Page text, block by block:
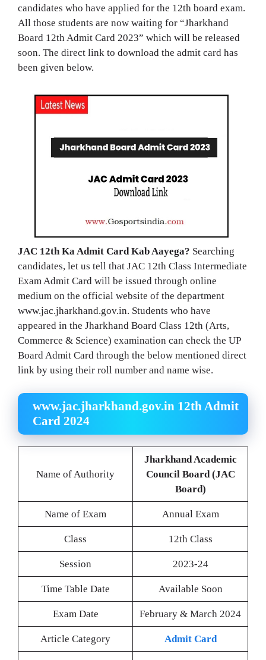
candidates who have applied for the 12th board exam.
All those students are now waiting for “Jharkhand
Board 12th Admit Card 2023” which will be released
soon. The direct link to download the admit card has
been given below.
JAC 12th Ka Admit Card Kab Aayega? Searching
candidates, let us tell that JAC 12th Class Intermediate
Exam Admit Card will be issued through online
medium on the official website of the department
www.jac.jharkhand.gov.in. Students who have
appeared in the Jharkhand Board Class 12th (Arts,
Commerce & Science) examination can check the UP
Board Admit Card through the below mentioned direct
link by using their roll number and name wise.
www.jac.jharkhand.gov.in 12th Admit
Card 2024
Name of Authority
Jharkhand Academic
Council Board (JAC
Board)
Name of Exam Annual Exam
Class 12th Class
Session 2023-24
Time Table Date Available Soon
Exam Date February & March 2024
Article Category Admit Card